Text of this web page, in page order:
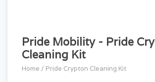
Pride Mobility - Pride
Cleaning Kit
Home / Pride Crypton Cleaning Kit